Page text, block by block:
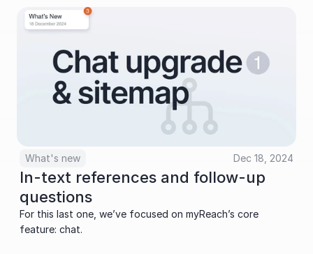
What's new Dec 18, 2024
In-text references and follow-up
questions
For this last one, we’ve focused on myReach’s core
feature: chat.